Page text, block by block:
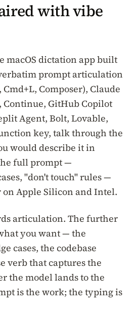
with vibe
macOS dictation app built
prompt articulation
Composer), Claude
Continue, GitHub Copilot
Agent, Bolt, Lovable,
key, talk through the
would describe it in
full prompt —
"don't touch" rules —
on Apple Silicon and Intel.
articulation. The further
you want — the
cases, the codebase
verb that captures the
the model lands to the
is the work; the typing is